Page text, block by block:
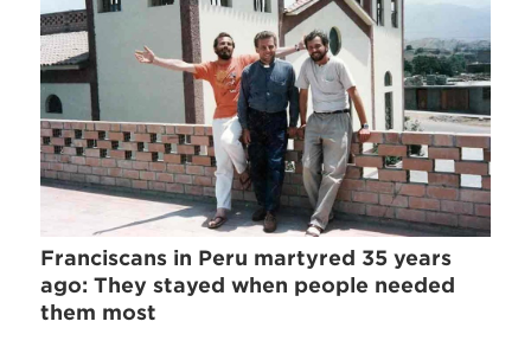
Franciscans in Peru martyred 35 years
ago: They stayed when people needed
them most